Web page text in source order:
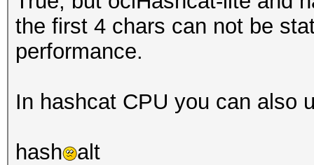
the first 4 chars can not be
performance.
In hashcat CPU you can also
hash alt